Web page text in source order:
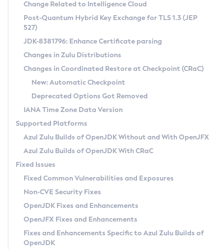
Supported (Zulu SA) on Linux
DEB
RPM
APK
Docker
Chainguard Docker
Free Distribution (Zulu CA) on Linux
DEB
RPM
APK
TAR.GZ
Docker
Paketo Buildpacks
Installing on Windows
Installing on macOS
Using SDKMAN! on Linux and macOS
Using Azul Metadata API
Updating Azul Zulu
Uninstalling Azul Zulu
Windows
macOS
Linux
Other Distributions
Managing Multiple Azul Zulu Versions
Windows
macOS
Linux
CVE and Version Search
CVE Search Tool
CVE History Tool
Version Search Tool
Commercial Compatibility Kit
IcedTea-Web
About IcedTea-Web
Release Notes
Download and Installation
How to Use IcedTea-Web
How to Use Deployment Ruleset
Configuration Options
Detailed Info
Versioning and Naming Conventions
Configuring Security Providers
Migrating Discovery to Metadata API
Timezone Updater
Incubator and Preview Features
Using Java Flight Recorder
FIPS integration in Zulu
Coordinated Restore at Checkpoint
(CRaC)
GC Log Analyzer
Azul Mission Control
Legal Notice
Privacy Policy
Legal
Change Related to Intelligence Cloud
Post-Quantum Hybrid Key Exchange for TLS 1.3 (JEP
527)
JDK-8381796: Enhance Certificate parsing
Changes in Zulu Distributions
Changes in Coordinated Restore at Checkpoint (CRaC)
New: Automatic Checkpoint
Deprecated Options Got Removed
IANA Time Zone Data Version
Supported Platforms
Azul Zulu Builds of OpenJDK Without and With OpenJFX
Azul Zulu Builds of OpenJDK With CRaC
Fixed Issues
Fixed Common Vulnerabilities and Exposures
Non-CVE Security Fixes
OpenJDK Fixes and Enhancements
OpenJFX Fixes and Enhancements
Fixes and Enhancements Specific to Azul Zulu Builds of
OpenJDK